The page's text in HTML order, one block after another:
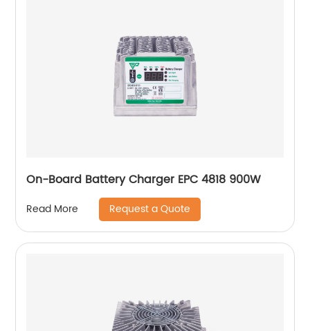
On-Board Battery Charger EPC 4818 900W
Read More Request a Quote